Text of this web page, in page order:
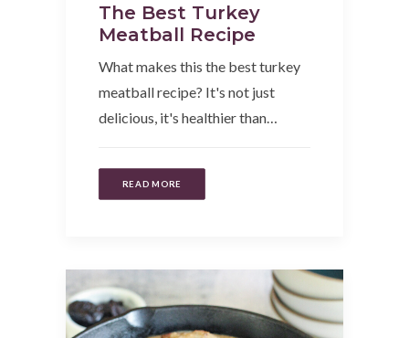
The Best Turkey
Meatball Recipe
What makes this the best turkey
meatball recipe? It's not just
delicious, it's healthier than…
READ MORE